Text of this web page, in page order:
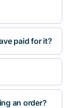
paid for it?
an order?